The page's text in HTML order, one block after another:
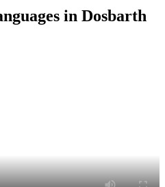
in Dosbarth